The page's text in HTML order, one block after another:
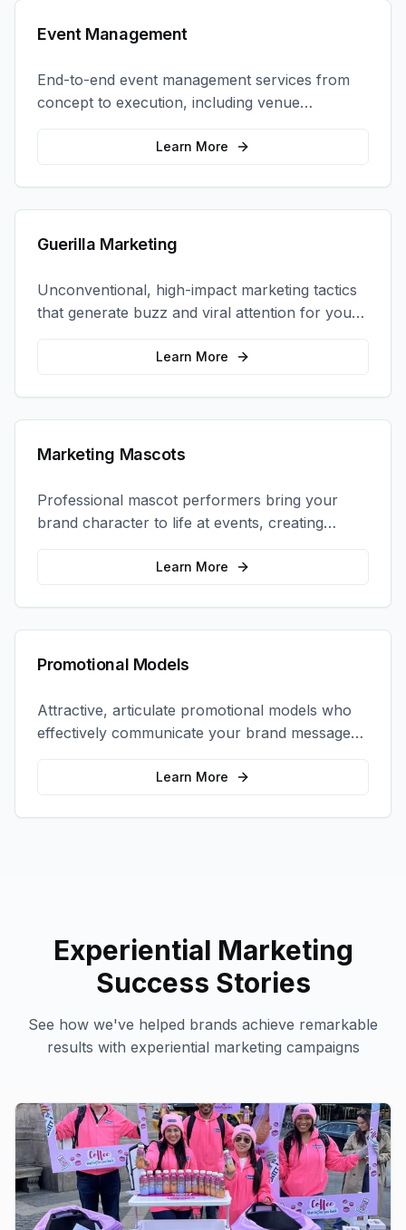
Event Management
End-to-end event management services from
concept to execution, including venue
selection, logistics, staffing, and on-site
Learn More
Guerilla Marketing
Unconventional, high-impact marketing tactics
that generate buzz and viral attention for your
brand in unexpected ways.
Learn More
Marketing Mascots
Professional mascot performers bring your
brand character to life at events, creating
memorable photo opportunities and brand
Learn More
Promotional Models
Attractive, articulate promotional models who
effectively communicate your brand message
and drive product sampling and sales.
Learn More
Experiential Marketing
Success Stories
See how we've helped brands achieve remarkable
results with experiential marketing campaigns